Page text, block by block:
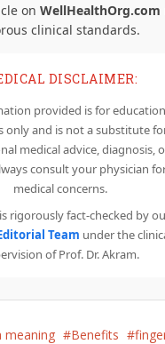
on WellHealthOrg.com
clinical standards.
DISCLAIMER:
provided is for
only and is not a substitute
medical advice, diagnosis,
consult your physician
medical concerns.
rigorously fact-checked by
Team under the
of Prof. Dr. Akram.
meaning Benefits